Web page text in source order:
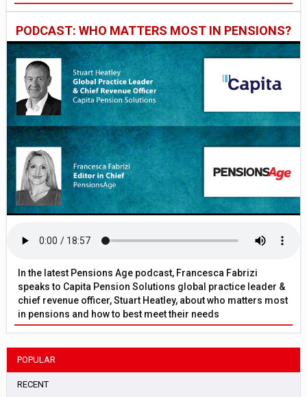
PODCAST: WHO MATTERS MOST IN PENSIONS?
In the latest Pensions Age podcast, Francesca Fabrizi
speaks to Capita Pension Solutions global practice leader &
chief revenue officer, Stuart Heatley, about who matters most
in pensions and how to best meet their needs
POPULAR
RECENT